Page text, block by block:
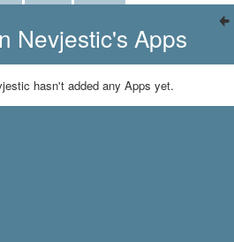
Nevjestic's Apps
hasn't added any Apps yet.